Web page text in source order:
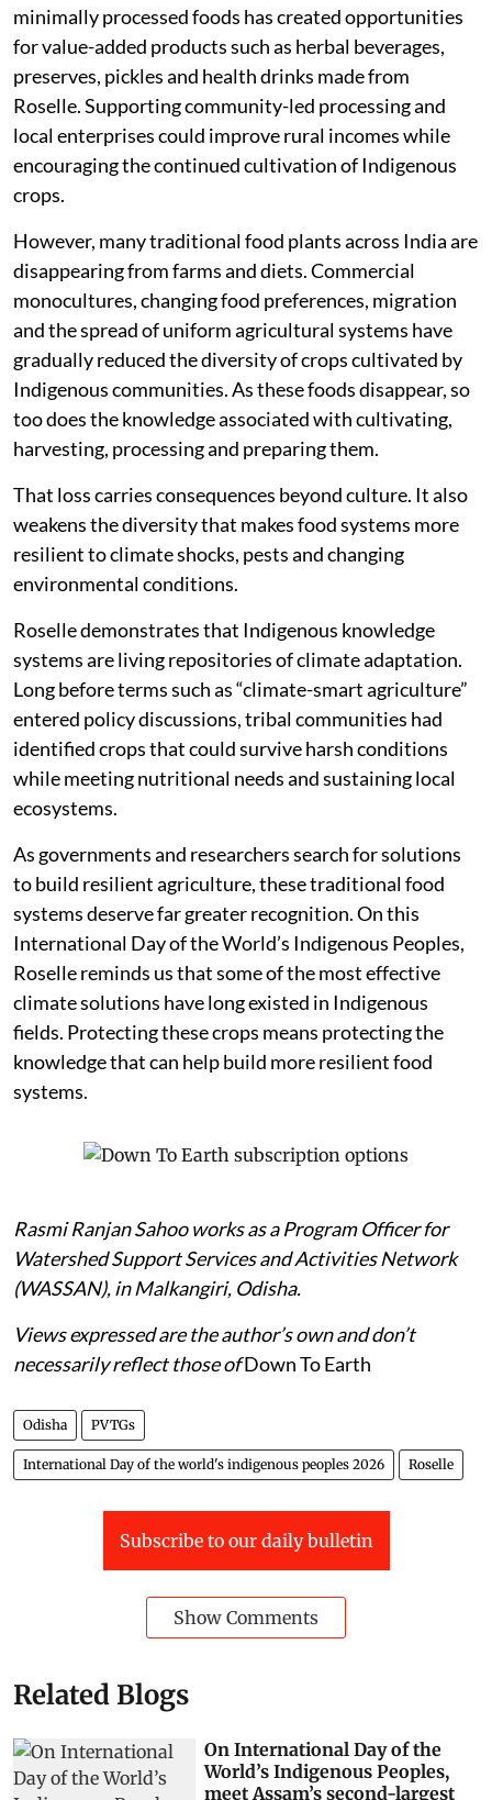
minimally processed foods has created opportunities
for value-added products such as herbal beverages,
preserves, pickles and health drinks made from
Roselle. Supporting community-led processing and
local enterprises could improve rural incomes while
encouraging the continued cultivation of Indigenous
crops.
However, many traditional food plants across India are
disappearing from farms and diets. Commercial
monocultures, changing food preferences, migration
and the spread of uniform agricultural systems have
gradually reduced the diversity of crops cultivated by
Indigenous communities. As these foods disappear, so
too does the knowledge associated with cultivating,
harvesting, processing and preparing them.
That loss carries consequences beyond culture. It also
weakens the diversity that makes food systems more
resilient to climate shocks, pests and changing
environmental conditions.
Roselle demonstrates that Indigenous knowledge
systems are living repositories of climate adaptation.
Long before terms such as “climate-smart agriculture”
entered policy discussions, tribal communities had
identified crops that could survive harsh conditions
while meeting nutritional needs and sustaining local
ecosystems.
As governments and researchers search for solutions
to build resilient agriculture, these traditional food
systems deserve far greater recognition. On this
International Day of the World’s Indigenous Peoples,
Roselle reminds us that some of the most effective
climate solutions have long existed in Indigenous
fields. Protecting these crops means protecting the
knowledge that can help build more resilient food
systems.
Rasmi Ranjan Sahoo works as a Program Officer for
Watershed Support Services and Activities Network
(WASSAN), in Malkangiri, Odisha.
Views expressed are the author’s own and don’t
necessarily reflect those ofDown To Earth
Odisha PVTGs
International Day of the world's indigenous peoples 2026 Roselle
Subscribe to our daily bulletin
Show Comments
Related Blogs
On International Day of the
World’s Indigenous Peoples,
meet Assam’s second-largest